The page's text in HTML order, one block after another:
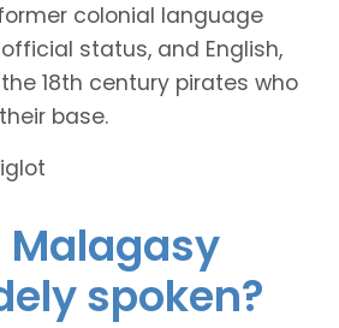
colonial language
status, and English,
18th century pirates who
base.
Malagasy
spoken?